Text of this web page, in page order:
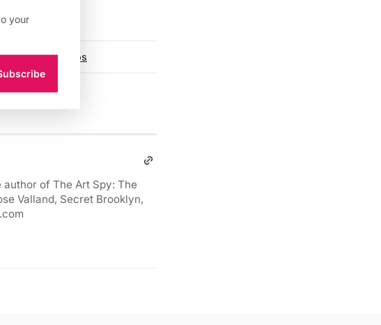
,vintage photos
of The Art Spy: The
Valland, Secret Brooklyn,
your